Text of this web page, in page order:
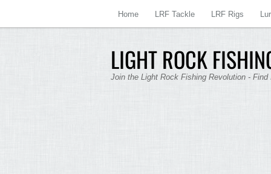
LIGHT ROCK
Join the Light Rock Fishing Revolution - Find
Home LRF Tackle LRF Rigs